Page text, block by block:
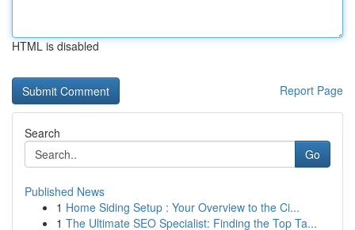
HTML is disabled
Report Page
Search
Go
Published News
1 Home Siding Setup : Your Overview to the Ci...
1 The Ultimate SEO Specialist: Finding the Top Ta...